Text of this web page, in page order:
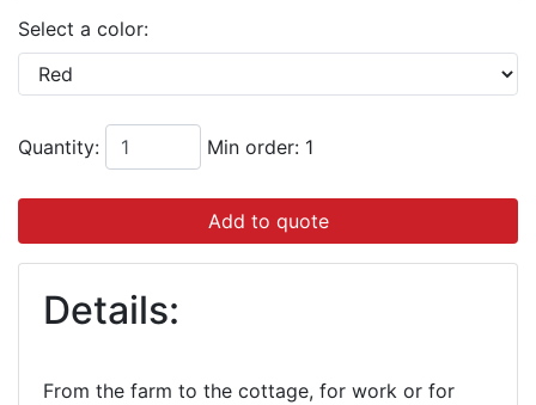
Select a color:
Quantity: Min order: 1
Add to quote
Details:
From the farm to the cottage, for work or for